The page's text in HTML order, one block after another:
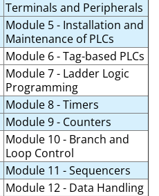
Terminals and Peripherals
Module 5 - Installation and
Maintenance of PLCs
Module 6 - Tag-based PLCs
Module 7 - Ladder Logic
Programming
Module 8 - Timers
Module 9 - Counters
Module 10 - Branch and
Loop Control
Module 11 - Sequencers
Module 12 - Data Handling